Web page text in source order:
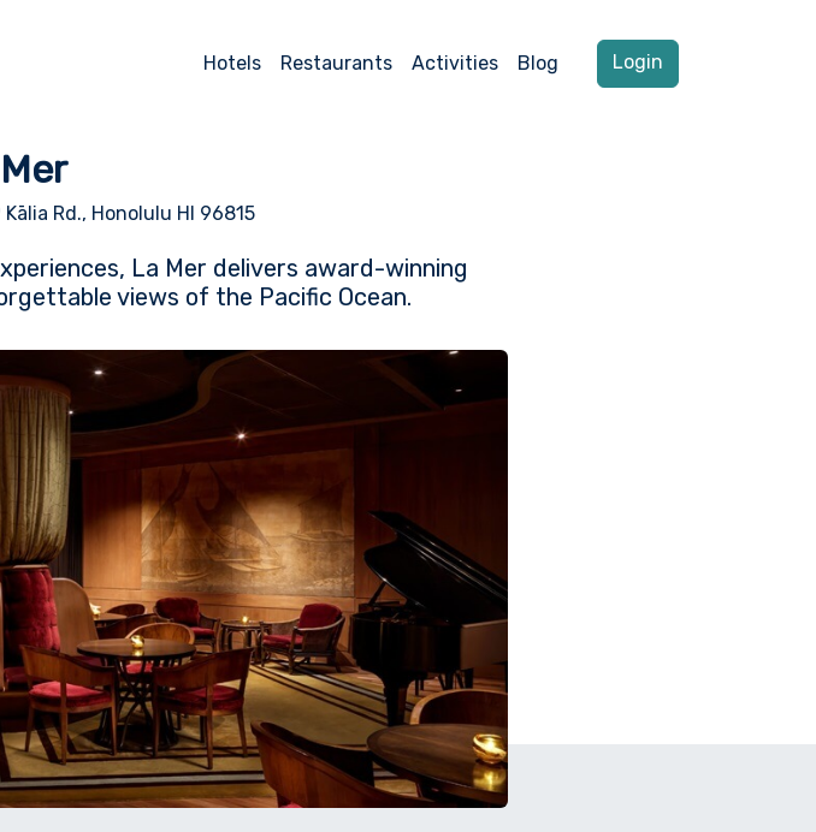
Hotels Restaurants Activities Blog Login
Rd., Honolulu HI 96815
La Mer delivers award-winning
views of the Pacific Ocean.